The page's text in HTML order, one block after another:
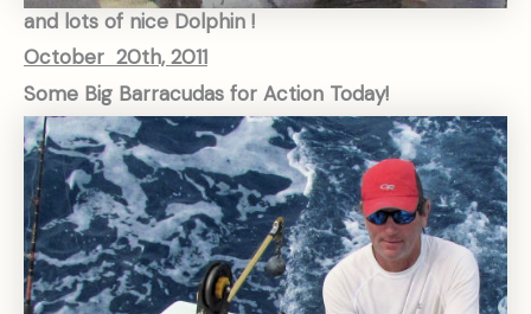
and lots of nice Dolphin !
October 20th, 2011
Some Big Barracudas for Action Today!